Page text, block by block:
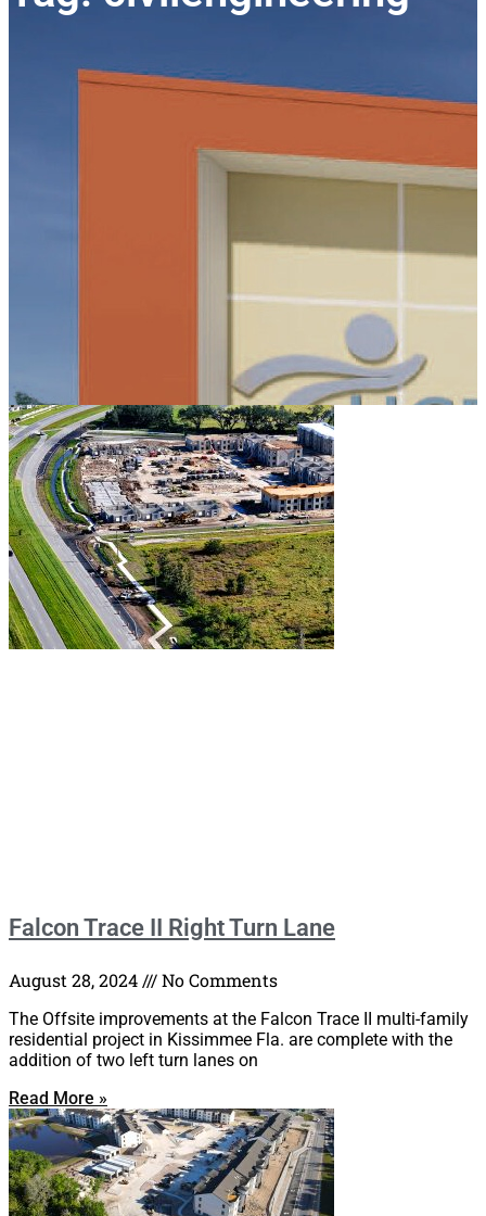
Falcon Trace II Right Turn Lane
August 28, 2024 No Comments
The Offsite improvements at the Falcon Trace II multi-family
residential project in Kissimmee Fla. are complete with the
addition of two left turn lanes on
Read More »